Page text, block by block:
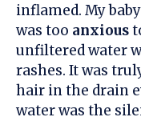
inflamed. My
was too anxious
unfiltered water
rashes. It was
hair in the drain
water was the